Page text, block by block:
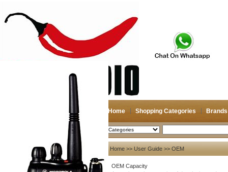
Home Shopping Categories Brands
2026-08-07 Search
User Guide Home >> User Guide >> OEM
OEM Capacity